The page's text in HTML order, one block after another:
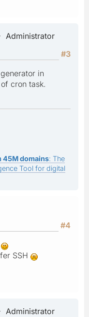
Administrator
#3
in
cron task.
45M domains: The
Tool for digital
#4
SSH
Administrator